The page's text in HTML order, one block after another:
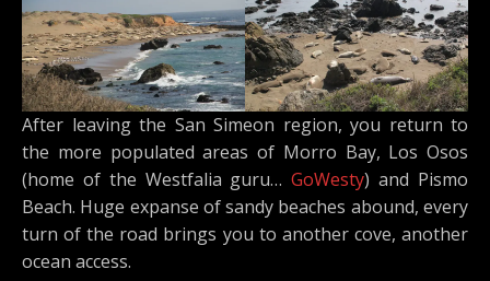
After leaving the San Simeon region, you return to
the more populated areas of Morro Bay, Los Osos
(home of the Westfalia guru…GoWesty) and Pismo
Beach. Huge expanse of sandy beaches abound, every
turn of the road brings you to another cove, another
ocean access.